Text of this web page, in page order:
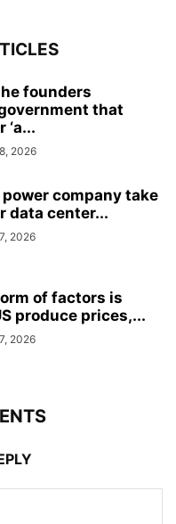
founders
that
2026
company take
data center...
2026
of factors is
produce prices,...
2026